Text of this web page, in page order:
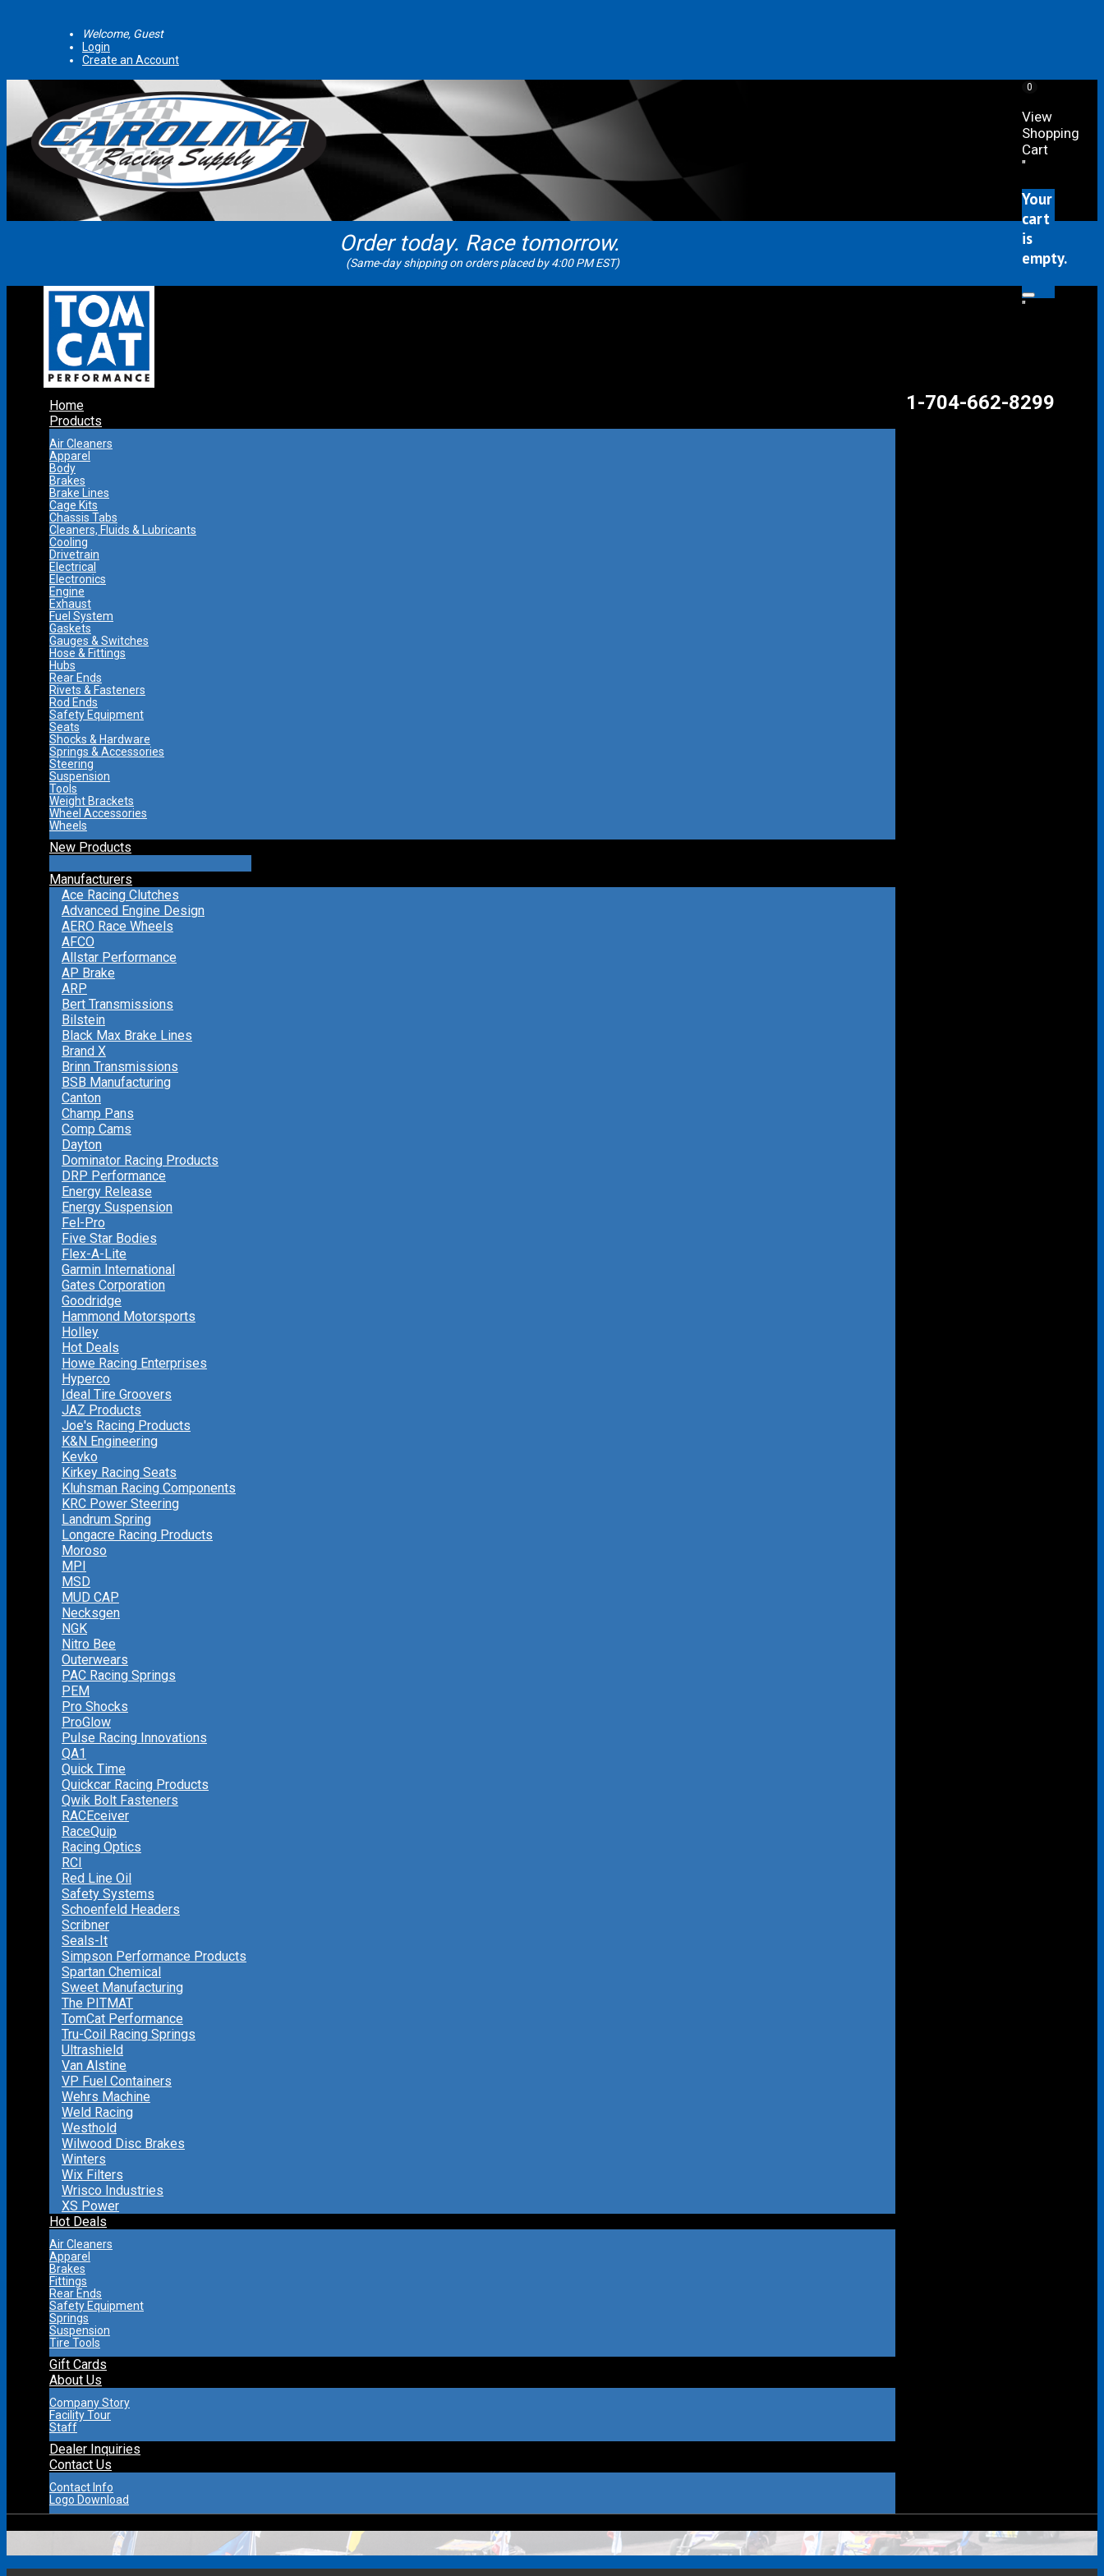
Welcome, Guest
Login
Create an Account
0
View
Shopping
Cart
"
Your
cart
is
empty.
"
Order today. Race tomorrow.
(Same-day shipping on orders placed by 4:00 PM EST)
1-704-662-8299
Home
Products
Air Cleaners
Apparel
Body
Brakes
Brake Lines
Cage Kits
Chassis Tabs
Cleaners, Fluids & Lubricants
Cooling
Drivetrain
Electrical
Electronics
Engine
Exhaust
Fuel System
Gaskets
Gauges & Switches
Hose & Fittings
Hubs
Rear Ends
Rivets & Fasteners
Rod Ends
Safety Equipment
Seats
Shocks & Hardware
Springs & Accessories
Steering
Suspension
Tools
Weight Brackets
Wheel Accessories
Wheels
New Products
Manufacturers
Ace Racing Clutches
Advanced Engine Design
AERO Race Wheels
AFCO
Allstar Performance
AP Brake
ARP
Bert Transmissions
Bilstein
Black Max Brake Lines
Brand X
Brinn Transmissions
BSB Manufacturing
Canton
Champ Pans
Comp Cams
Dayton
Dominator Racing Products
DRP Performance
Energy Release
Energy Suspension
Fel-Pro
Five Star Bodies
Flex-A-Lite
Garmin International
Gates Corporation
Goodridge
Hammond Motorsports
Holley
Hot Deals
Howe Racing Enterprises
Hyperco
Ideal Tire Groovers
JAZ Products
Joe's Racing Products
K&N Engineering
Kevko
Kirkey Racing Seats
Kluhsman Racing Components
KRC Power Steering
Landrum Spring
Longacre Racing Products
Moroso
MPI
MSD
MUD CAP
Necksgen
NGK
Nitro Bee
Outerwears
PAC Racing Springs
PEM
Pro Shocks
ProGlow
Pulse Racing Innovations
QA1
Quick Time
Quickcar Racing Products
Qwik Bolt Fasteners
RACEceiver
RaceQuip
Racing Optics
RCI
Red Line Oil
Safety Systems
Schoenfeld Headers
Scribner
Seals-It
Simpson Performance Products
Spartan Chemical
Sweet Manufacturing
The PITMAT
TomCat Performance
Tru-Coil Racing Springs
Ultrashield
Van Alstine
VP Fuel Containers
Wehrs Machine
Weld Racing
Westhold
Wilwood Disc Brakes
Winters
Wix Filters
Wrisco Industries
XS Power
Hot Deals
Air Cleaners
Apparel
Brakes
Fittings
Rear Ends
Safety Equipment
Springs
Suspension
Tire Tools
Gift Cards
About Us
Company Story
Facility Tour
Staff
Dealer Inquiries
Contact Us
Contact Info
Logo Download